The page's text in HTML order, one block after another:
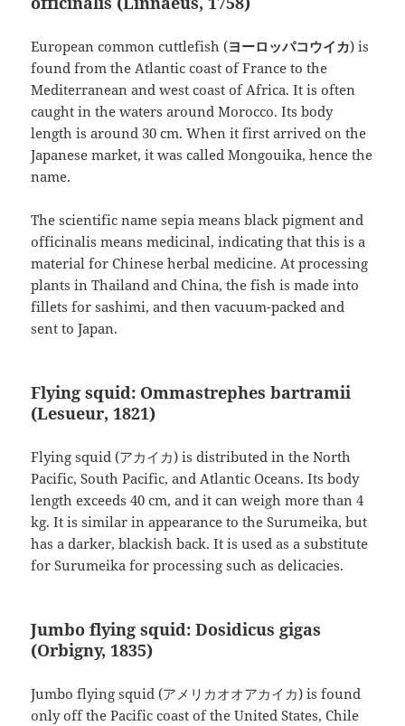
European common cuttlefish (ヨーロッパコウイカ) is
found from the Atlantic coast of France to the
Mediterranean and west coast of Africa. It is often
caught in the waters around Morocco. Its body
length is around 30 cm. When it first arrived on the
Japanese market, it was called Mongouika, hence the
name.
The scientific name sepia means black pigment and
officinalis means medicinal, indicating that this is a
material for Chinese herbal medicine. At processing
plants in Thailand and China, the fish is made into
fillets for sashimi, and then vacuum-packed and
sent to Japan.
Flying squid: Ommastrephes bartramii
(Lesueur, 1821)
Flying squid (アカイカ) is distributed in the North
Pacific, South Pacific, and Atlantic Oceans. Its body
length exceeds 40 cm, and it can weigh more than 4
kg. It is similar in appearance to the Surumeika, but
has a darker, blackish back. It is used as a substitute
for Surumeika for processing such as delicacies.
Jumbo flying squid: Dosidicus gigas
(Orbigny, 1835)
Jumbo flying squid (アメリカオオアカイカ) is found
only off the Pacific coast of the United States, Chile